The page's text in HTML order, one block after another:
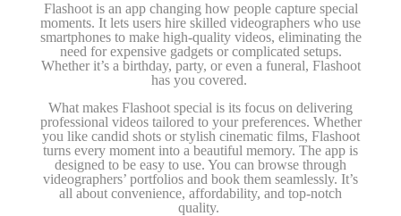
Flashoot is an app changing how people capture special
moments. It lets users hire skilled videographers who use
smartphones to make high-quality videos, eliminating the
need for expensive gadgets or complicated setups.
Whether it’s a birthday, party, or even a funeral, Flashoot
has you covered.
What makes Flashoot special is its focus on delivering
professional videos tailored to your preferences. Whether
you like candid shots or stylish cinematic films, Flashoot
turns every moment into a beautiful memory. The app is
designed to be easy to use. You can browse through
videographers’ portfolios and book them seamlessly. It’s
all about convenience, affordability, and top-notch
quality.